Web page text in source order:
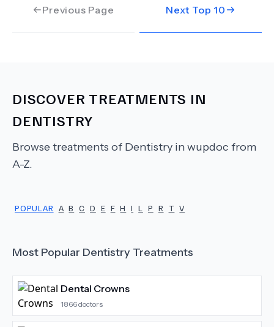
Previous Page Next Top 10
DISCOVER TREATMENTS IN
DENTISTRY
Browse treatments of Dentistry in wupdoc from
A-Z.
POPULAR A B C D E F H I L P R T V
Most Popular Dentistry Treatments
Dental Crowns
1866doctors